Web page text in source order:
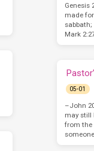
Genesis
made
Mark
05-01
–John
may still
from the
someone